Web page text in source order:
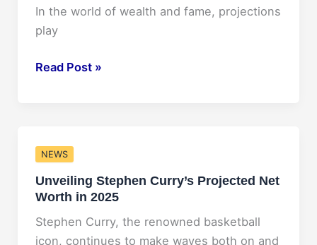
In the world of wealth and fame, projections
play
Unveiling
Worth
for
2025:
A
Closer
Read Post »
NEWS
Unveiling Stephen Curry’s Projected Net
Worth in 2025
Stephen Curry, the renowned basketball
icon, continues to make waves both on and